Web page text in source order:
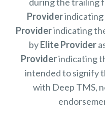
Providerindicating
Providerindicating
byElite Provider
Providerindicating
intended to signify
with Deep TMS,